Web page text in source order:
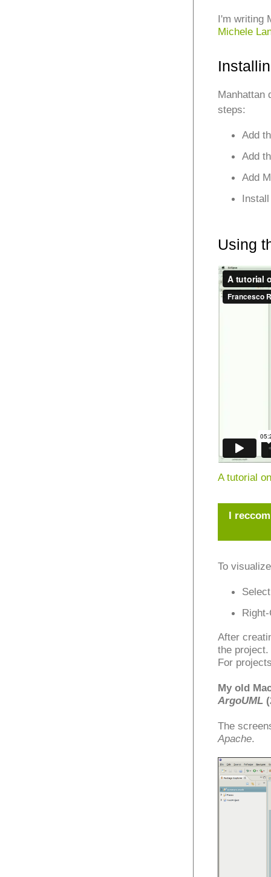
I'm writing
Michele
Manhattan
steps:
Add
Add
Add
Using
A tutorial
I
To
After
the project.
For
My old
ArgoUML
The
Apache.